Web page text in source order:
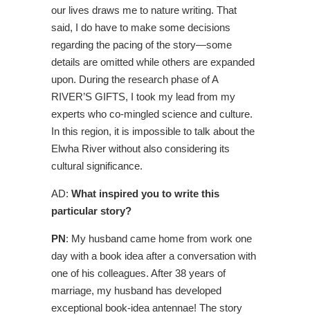
our lives draws me to nature writing. That
said, I do have to make some decisions
regarding the pacing of the story—some
details are omitted while others are expanded
upon. During the research phase of A
RIVER’S GIFTS, I took my lead from my
experts who co-mingled science and culture.
In this region, it is impossible to talk about the
Elwha River without also considering its
cultural significance.
AD: What inspired you to write this
particular story?
PN: My husband came home from work one
day with a book idea after a conversation with
one of his colleagues. After 38 years of
marriage, my husband has developed
exceptional book-idea antennae! The story